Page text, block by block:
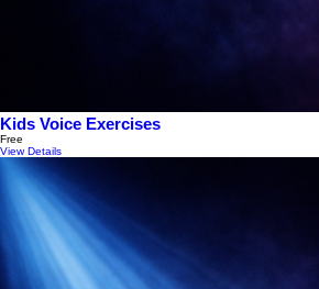
Kids Voice Exercises
Free
View Details